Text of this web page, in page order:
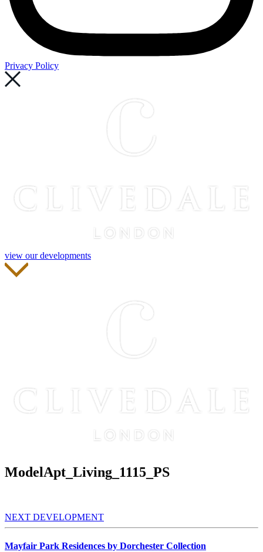
Privacy Policy
view our developments
ModelApt_Living_1115_PS
NEXT DEVELOPMENT
Mayfair Park Residences by Dorchester Collection